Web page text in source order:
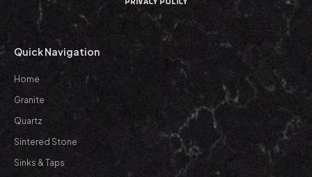
Quick Navigation
Home
Granite
Quartz
Sintered Stone
Sinks & Taps